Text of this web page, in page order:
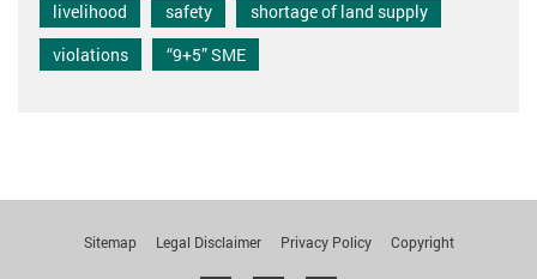
livelihood
safety
shortage of land supply
violations
“9+5” SME
Sitemap Legal Disclaimer Privacy Policy Copyright